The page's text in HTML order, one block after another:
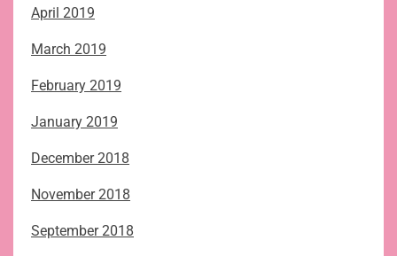
April 2019
March 2019
February 2019
January 2019
December 2018
November 2018
September 2018